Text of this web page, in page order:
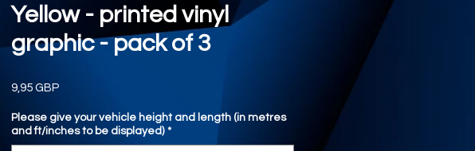
Yellow - printed vinyl
graphic - pack of 3
9,95 GBPPrecio
Please give your vehicle height and length (in metres
and ft/inches to be displayed) *